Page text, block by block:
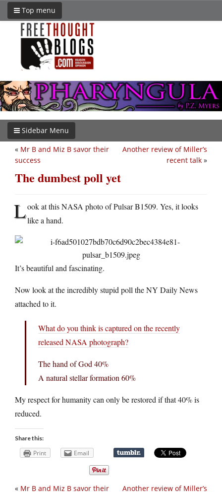
Top menu
Sidebar Menu
Another review of Miller’s
recent talk »
« Mr B and Miz B savor their
success
The dumbest poll yet
Look at this NASA photo of Pulsar B1509. Yes, it looks
like a hand.
It’s beautiful and fascinating.
Now look at the incredibly stupid poll the NY Daily News
attached to it.
What do you think is captured on the recently
released NASA photograph?
The hand of God 40%
A natural stellar formation 60%
My respect for humanity can only be restored if that 40% is
reduced.
Share this:
Print Email
Another review of Miller’s
« Mr B and Miz B savor their